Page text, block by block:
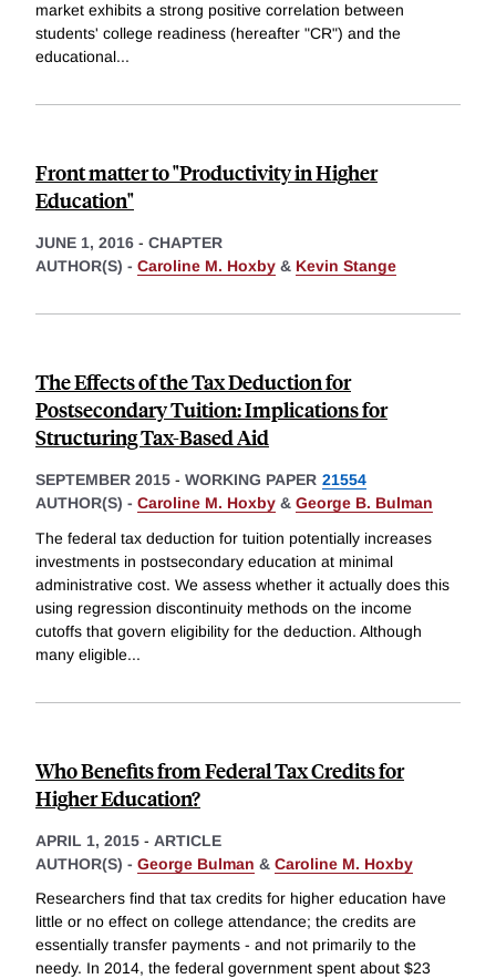
market exhibits a strong positive correlation between
students' college readiness (hereafter "CR") and the
educational...
Front matter to "Productivity in Higher
Education"
JUNE 1, 2016 - CHAPTER
AUTHOR(S) - Caroline M. Hoxby & Kevin Stange
The Effects of the Tax Deduction for
Postsecondary Tuition: Implications for
Structuring Tax-Based Aid
SEPTEMBER 2015 - WORKING PAPER 21554
AUTHOR(S) - Caroline M. Hoxby & George B. Bulman
The federal tax deduction for tuition potentially increases
investments in postsecondary education at minimal
administrative cost. We assess whether it actually does this
using regression discontinuity methods on the income
cutoffs that govern eligibility for the deduction. Although
many eligible...
Who Benefits from Federal Tax Credits for
Higher Education?
APRIL 1, 2015 - ARTICLE
AUTHOR(S) - George Bulman & Caroline M. Hoxby
Researchers find that tax credits for higher education have
little or no effect on college attendance; the credits are
essentially transfer payments - and not primarily to the
needy. In 2014, the federal government spent about $23